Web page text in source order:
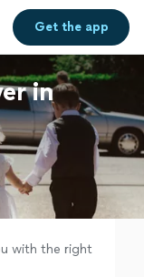
Get theapp
in
with the right